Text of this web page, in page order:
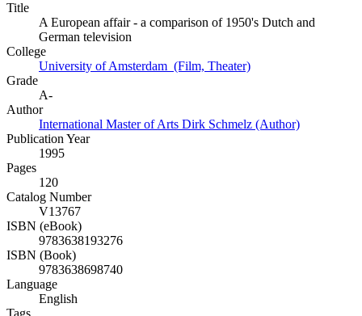
Title
A European affair - a comparison of 1950's Dutch and
German television
College
University of Amsterdam (Film, Theater)
Grade
A-
Author
International Master of Arts Dirk Schmelz (Author)
Publication Year
1995
Pages
120
Catalog Number
V13767
ISBN (eBook)
9783638193276
ISBN (Book)
9783638698740
Language
English